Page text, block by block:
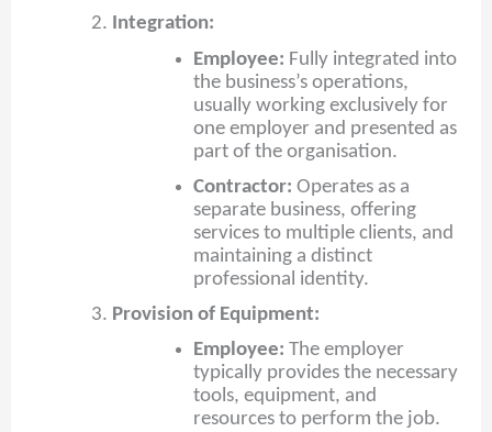
Integration:
Employee: Fully integrated into
the business’s operations,
usually working exclusively for
one employer and presented as
part of the organisation.
Contractor: Operates as a
separate business, offering
services to multiple clients, and
maintaining a distinct
professional identity.
Provision of Equipment:
Employee: The employer
typically provides the necessary
tools, equipment, and
resources to perform the job.